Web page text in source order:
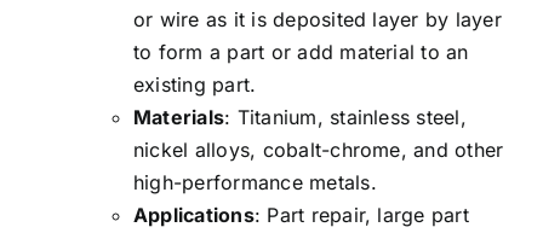
or wire as it is deposited layer by layer
to form a part or add material to an
existing part.
Materials: Titanium, stainless steel,
nickel alloys, cobalt-chrome, and other
high-performance metals.
Applications: Part repair, large part